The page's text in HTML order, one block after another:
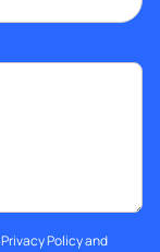
Privacy Policyand